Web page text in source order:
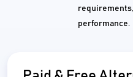
performance.